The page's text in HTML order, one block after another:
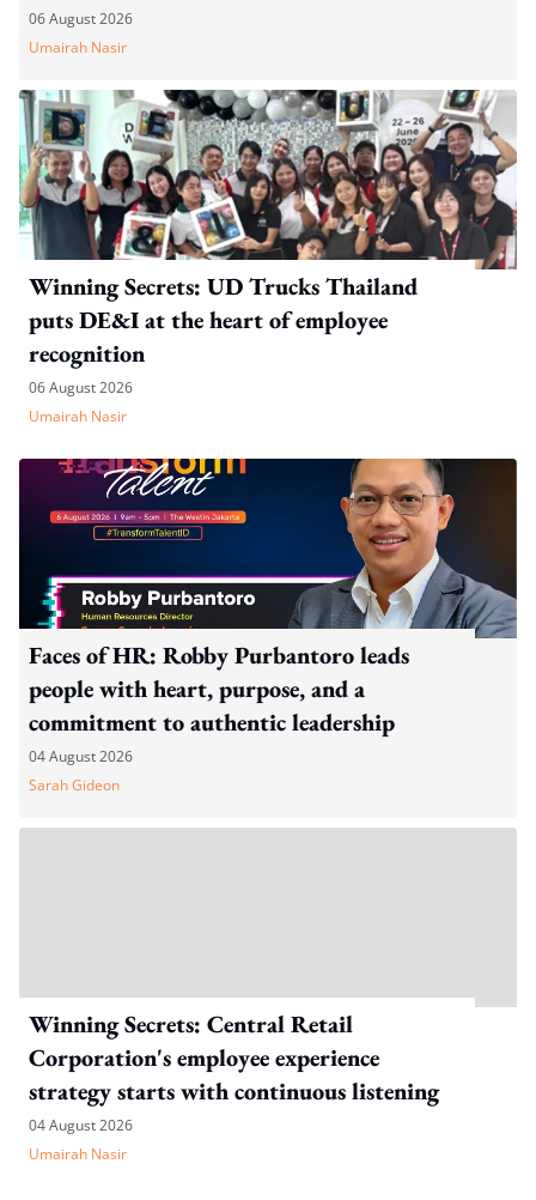
06 August 2026
Umairah Nasir
Winning Secrets: UD Trucks Thailand
puts DE&I at the heart of employee
recognition
06 August 2026
Umairah Nasir
Faces of HR: Robby Purbantoro leads
people with heart, purpose, and a
commitment to authentic leadership
04 August 2026
Sarah Gideon
Winning Secrets: Central Retail
Corporation's employee experience
strategy starts with continuous listening
04 August 2026
Umairah Nasir